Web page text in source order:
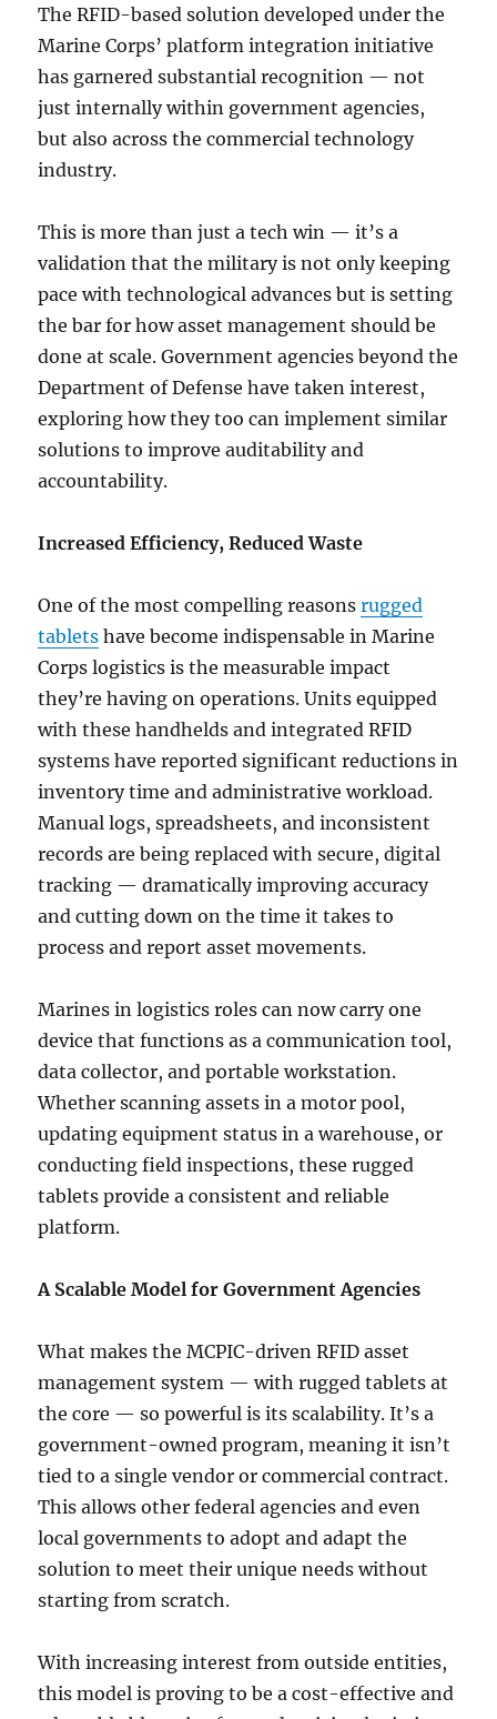
The RFID-based solution developed under the
Marine Corps’ platform integration initiative
has garnered substantial recognition — not
just internally within government agencies,
but also across the commercial technology
industry.
This is more than just a tech win — it’s a
validation that the military is not only keeping
pace with technological advances but is setting
the bar for how asset management should be
done at scale. Government agencies beyond the
Department of Defense have taken interest,
exploring how they too can implement similar
solutions to improve auditability and
accountability.
Increased Efficiency, Reduced Waste
One of the most compelling reasonsrugged
tablets have become indispensable in Marine
Corps logistics is the measurable impact
they’re having on operations. Units equipped
with these handhelds and integrated RFID
systems have reported significant reductions in
inventory time and administrative workload.
Manual logs, spreadsheets, and inconsistent
records are being replaced with secure, digital
tracking — dramatically improving accuracy
and cutting down on the time it takes to
process and report asset movements.
Marines in logistics roles can now carry one
device that functions as a communication tool,
data collector, and portable workstation.
Whether scanning assets in a motor pool,
updating equipment status in a warehouse, or
conducting field inspections, these rugged
tablets provide a consistent and reliable
platform.
A Scalable Model for Government Agencies
What makes the MCPIC-driven RFID asset
management system — with rugged tablets at
the core — so powerful is its scalability. It’s a
government-owned program, meaning it isn’t
tied to a single vendor or commercial contract.
This allows other federal agencies and even
local governments to adopt and adapt the
solution to meet their unique needs without
starting from scratch.
With increasing interest from outside entities,
this model is proving to be a cost-effective and